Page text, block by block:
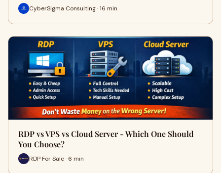
CyberSigma Consulting · 16 min
RDP vs VPS vs Cloud Server - Which One Should
You Choose?
RDP For Sale · 6 min